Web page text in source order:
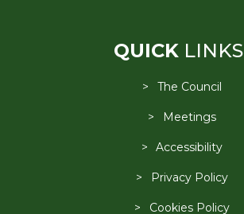
QUICKLINKS
The Council
Meetings
Accessibility
Privacy Policy
Cookies Policy